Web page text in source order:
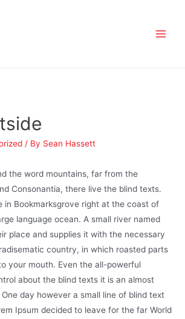
/ By Sean Hassett
the word mountains, far from the
Consonantia, there live the blind texts.
in Bookmarksgrove right at the coast of
language ocean. A small river named
place and supplies it with the necessary
country, in which roasted parts
your mouth. Even the all-powerful
about the blind texts it is an almost
day however a small line of blind text
Ipsum decided to leave for the far World